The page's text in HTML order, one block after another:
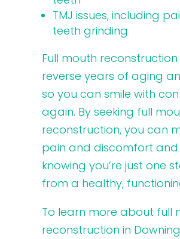
TMJ issues, including
teeth grinding
Full mouth
reverse years of aging
so you can smile with
again. By seeking full
reconstruction, you can
pain and discomfort and
knowing you’re just one
from a healthy,
To learn more about full
reconstruction in